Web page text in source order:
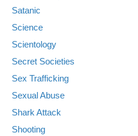
Satanic
Science
Scientology
Secret Societies
Sex Trafficking
Sexual Abuse
Shark Attack
Shooting